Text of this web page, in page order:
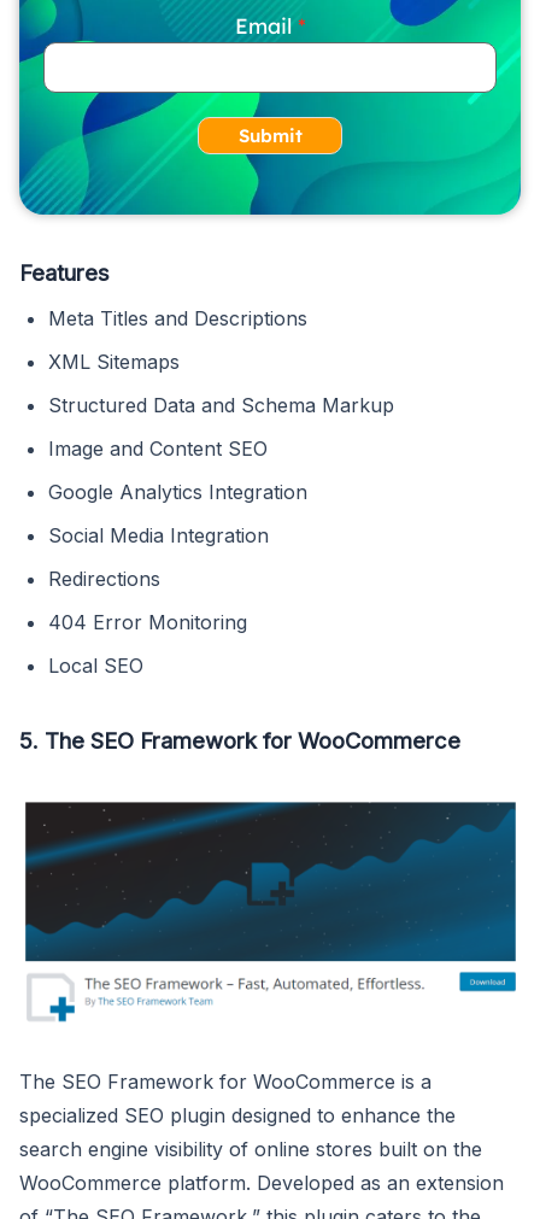
Email
Submit
Features
Meta Titles and Descriptions
XML Sitemaps
Structured Data and Schema Markup
Image and Content SEO
Google Analytics Integration
Social Media Integration
Redirections
404 Error Monitoring
Local SEO
5. The SEO Framework for WooCommerce
The SEO Framework for WooCommerce is a
specialized SEO plugin designed to enhance the
search engine visibility of online stores built on the
WooCommerce platform. Developed as an extension